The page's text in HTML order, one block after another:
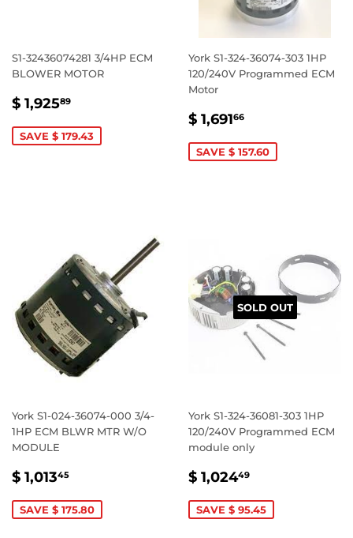
S1-32436074281 3/4HP ECM
BLOWER MOTOR
SALE
$ 1,92589
SAVE $ 179.43
York S1-324-36074-303 1HP
120/240V Programmed ECM
Motor
SALE
$ 1,69166
SAVE $ 157.60
York S1-024-36074-000 3/4-
1HP ECM BLWR MTR W/O
MODULE
SALE
$ 1,01345
SAVE $ 175.80
SOLD OUT
York S1-324-36081-303 1HP
120/240V Programmed ECM
module only
SALE
$ 1,02449
SAVE $ 95.45